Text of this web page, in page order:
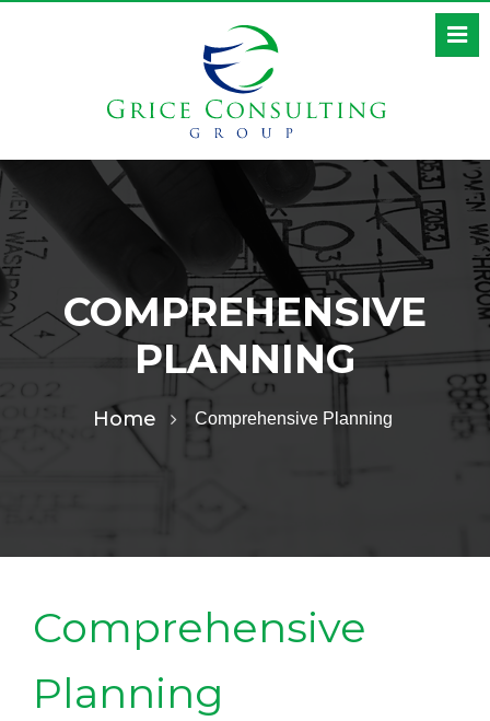
COMPREHENSIVE
PLANNING
Home Comprehensive Planning
Comprehensive
Planning